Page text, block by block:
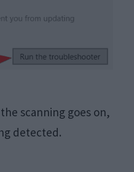
scanning goes on,
detected.